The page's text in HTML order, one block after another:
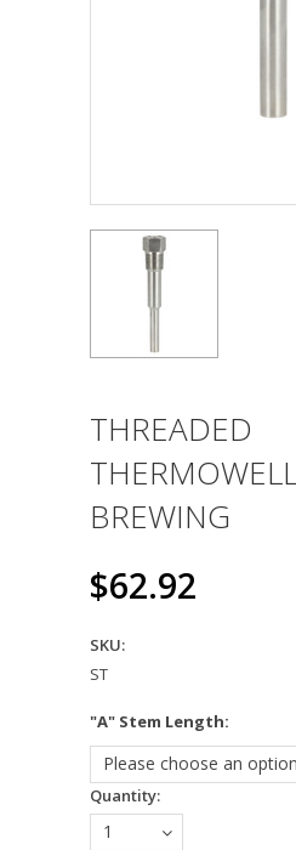
THREADED
BREWING
$62.92
SKU:
ST
"A" Stem Length:
Quantity:
1